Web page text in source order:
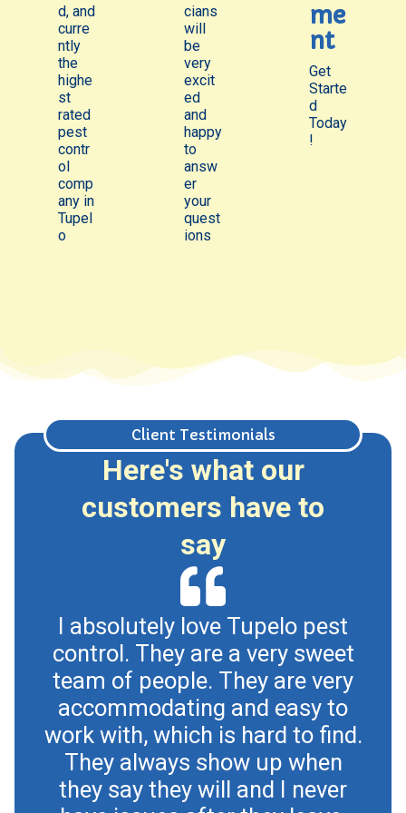
d, and
curre
ntly
the
highe
st
rated
pest
contr
ol
comp
any in
Tupel
o
cians
will
be
very
excit
ed
and
happy
to
answ
er
your
quest
ions
me
nt
Get
Starte
d
Today
!
Client Testimonials
Here's what our
customers have to
say
I absolutely love Tupelo pest
control. They are a very sweet
team of people. They are very
accommodating and easy to
work with, which is hard to find.
They always show up when
they say they will and I never